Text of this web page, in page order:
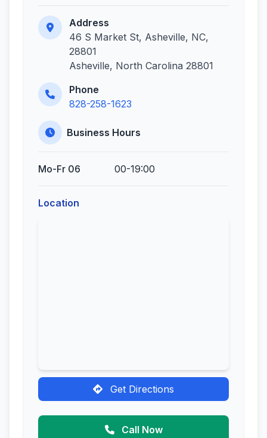
Address
46 S Market St, Asheville, NC,
28801
Asheville, North Carolina 28801
Phone
828-258-1623
Business Hours
Mo-Fr 06 00-19:00
Location
Get Directions
Call Now